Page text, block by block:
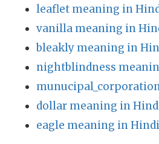
leaflet meaning in
vanilla meaning in
bleakly meaning in
nightblindness
dollar meaning in
eagle meaning in Hindi